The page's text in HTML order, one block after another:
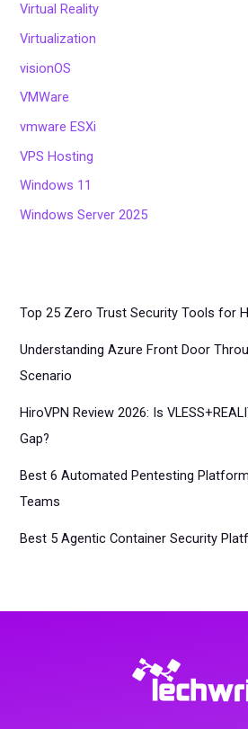
Virtual Reality
Virtualization
visionOS
VMWare
vmware ESXi
VPS Hosting
Windows 11
Windows Server 2025
Top 25 Zero Trust Security Tools for
Understanding Azure Front Door
Scenario
HiroVPN Review 2026: Is
Gap?
Best 6 Automated Pentesting
Teams
Best 5 Agentic Container Security